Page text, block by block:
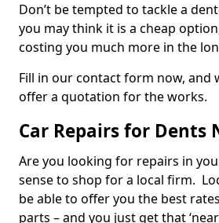
Don’t be tempted to tackle a
you may think it is a cheap
costing you much more in the
Fill in our contact form now, and
offer a quotation for the works.
Car Repairs for Dents
Are you looking for repairs in
sense to shop for a local firm.
be able to offer you the best
parts – and you just get that